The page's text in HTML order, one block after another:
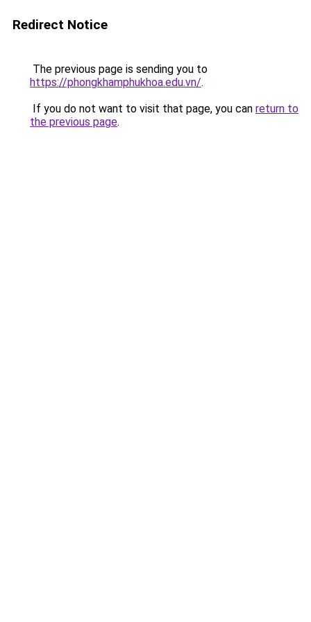
Redirect Notice
The previous page is sending you to
https://phongkhamphukhoa.edu.vn/.
If you do not want to visit that page, you can return to
the previous page.